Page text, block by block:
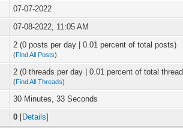
07-07-2022
07-08-2022, 11:05 AM
2 (0 posts per day | 0.01 percent of total posts)
(Find All Posts)
2 (0 threads per day | 0.01 percent of total
(Find All Threads)
30 Minutes, 33 Seconds
0 [Details]